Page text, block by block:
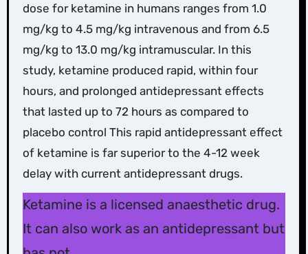
dose for ketamine in humans ranges from 1.0
mg/kg to 4.5 mg/kg intravenous and from 6.5
mg/kg to 13.0 mg/kg intramuscular. In this
study, ketamine produced rapid, within four
hours, and prolonged antidepressant effects
that lasted up to 72 hours as compared to
placebo control This rapid antidepressant effect
of ketamine is far superior to the 4-12 week
delay with current antidepressant drugs.
Ketamine is a licensed anaesthetic drug.
It can also work as an antidepressant but